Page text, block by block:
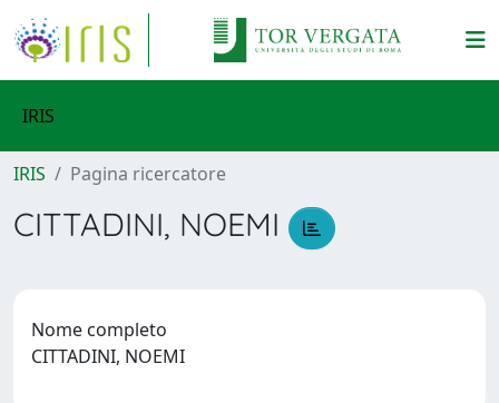
IRIS
IRIS Pagina ricercatore
CITTADINI, NOEMI
Nome completo
CITTADINI, NOEMI